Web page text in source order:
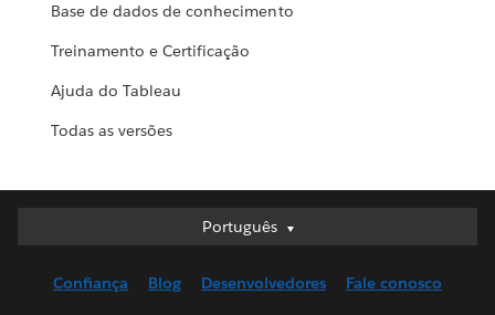
Base de dados de conhecimento
Treinamento e Certificação
Ajuda do Tableau
Todas as versões
Português
Português
English (UK)
Confiança Blog Desenvolvedores Fale conosco